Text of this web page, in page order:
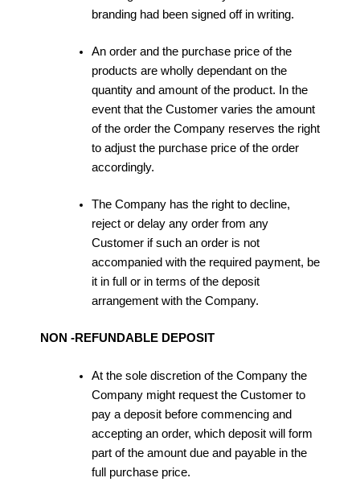
branding had been signed off in writing.
An order and the purchase price of the
products are wholly dependant on the
quantity and amount of the product. In the
event that the Customer varies the amount
of the order the Company reserves the right
to adjust the purchase price of the order
accordingly.
The Company has the right to decline,
reject or delay any order from any
Customer if such an order is not
accompanied with the required payment, be
it in full or in terms of the deposit
arrangement with the Company.
NON -REFUNDABLE DEPOSIT
At the sole discretion of the Company the
Company might request the Customer to
pay a deposit before commencing and
accepting an order, which deposit will form
part of the amount due and payable in the
full purchase price.